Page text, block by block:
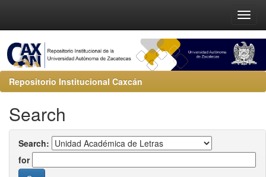
Repositorio Institucional Caxcán
Search
Search:
for